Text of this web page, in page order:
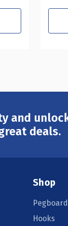
and
deals.
Shop
Hooks